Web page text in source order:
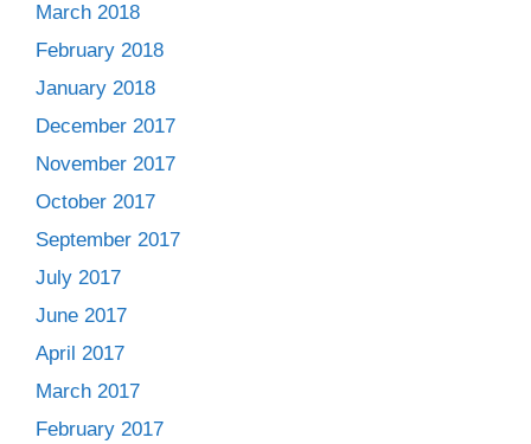
March 2018
February 2018
January 2018
December 2017
November 2017
October 2017
September 2017
July 2017
June 2017
April 2017
March 2017
February 2017